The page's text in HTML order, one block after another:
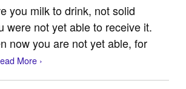
you milk to drink, not solid
were not yet able to receive it.
now you are not yet able, for
More ›